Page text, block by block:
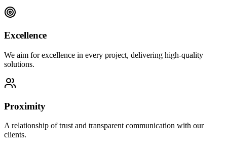
Excellence
We aim for excellence in every project, delivering high-quality
solutions.
Proximity
A relationship of trust and transparent communication with our
clients.